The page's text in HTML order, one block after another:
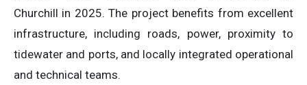
Churchill in 2025. The project benefits from excellent
infrastructure, including roads, power, proximity to
tidewater and ports, and locally integrated operational
and technical teams.